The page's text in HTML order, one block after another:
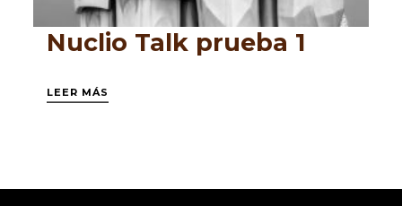
Nuclio Talk prueba 1
LEER MÁS